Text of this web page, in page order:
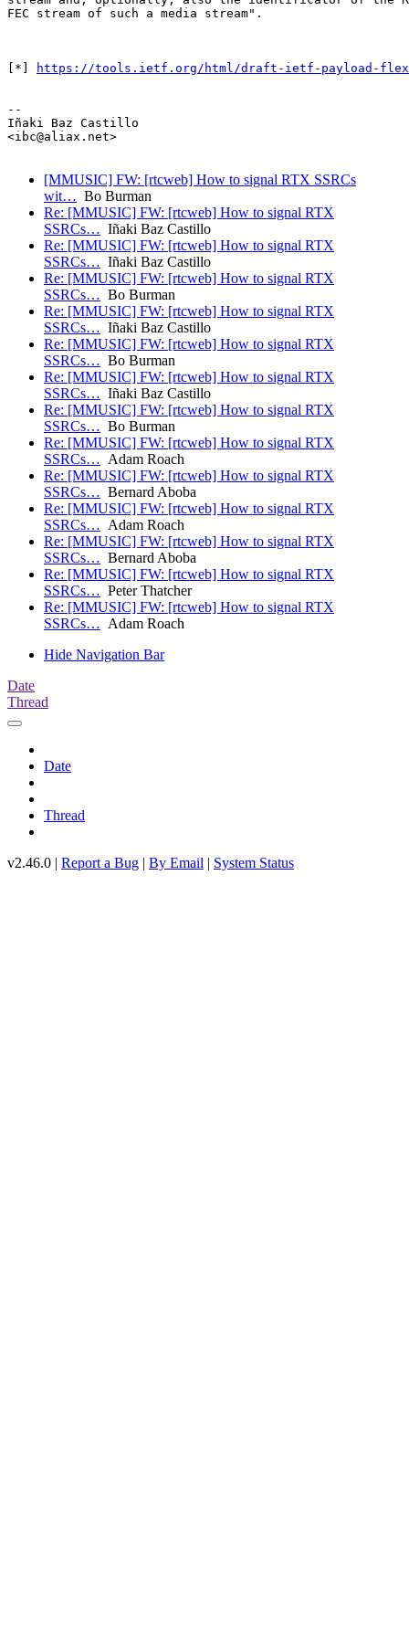
FEC stream of such a media stream".
[*] https://tools.ietf.org/html/draft-ietf-payload-
--
Iñaki Baz Castillo
<ibc@aliax.net>
[MMUSIC] FW: [rtcweb] How to signal RTX SSRCs
wit… Bo Burman
Re: [MMUSIC] FW: [rtcweb] How to signal RTX
SSRCs… Iñaki Baz Castillo
Re: [MMUSIC] FW: [rtcweb] How to signal RTX
SSRCs… Iñaki Baz Castillo
Re: [MMUSIC] FW: [rtcweb] How to signal RTX
SSRCs… Bo Burman
Re: [MMUSIC] FW: [rtcweb] How to signal RTX
SSRCs… Iñaki Baz Castillo
Re: [MMUSIC] FW: [rtcweb] How to signal RTX
SSRCs… Bo Burman
Re: [MMUSIC] FW: [rtcweb] How to signal RTX
SSRCs… Iñaki Baz Castillo
Re: [MMUSIC] FW: [rtcweb] How to signal RTX
SSRCs… Bo Burman
Re: [MMUSIC] FW: [rtcweb] How to signal RTX
SSRCs… Adam Roach
Re: [MMUSIC] FW: [rtcweb] How to signal RTX
SSRCs… Bernard Aboba
Re: [MMUSIC] FW: [rtcweb] How to signal RTX
SSRCs… Adam Roach
Re: [MMUSIC] FW: [rtcweb] How to signal RTX
SSRCs… Bernard Aboba
Re: [MMUSIC] FW: [rtcweb] How to signal RTX
SSRCs… Peter Thatcher
Re: [MMUSIC] FW: [rtcweb] How to signal RTX
SSRCs… Adam Roach
Hide Navigation Bar
Date
Thread
Date
Thread
v2.46.0 | Report a Bug | By Email | System Status